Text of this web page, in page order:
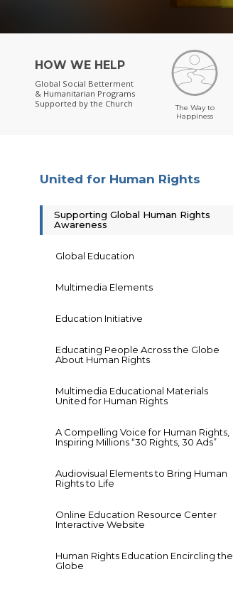
HOW WE HELP
Global Social Betterment
& Humanitarian Programs
Supported by the Church
The Way to
Happiness
United for Human Rights
Supporting Global Human Rights
Awareness
Global Education
Multimedia Elements
Education Initiative
Educating People Across the Globe
About Human Rights
Multimedia Educational Materials
United for Human Rights
A Compelling Voice for Human Rights,
Inspiring Millions “30 Rights, 30 Ads”
Audiovisual Elements to Bring Human
Rights to Life
Online Education Resource Center
Interactive Website
Human Rights Education Encircling the
Globe